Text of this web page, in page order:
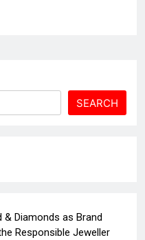
SEARCH
& Diamonds as Brand
Responsible Jeweller